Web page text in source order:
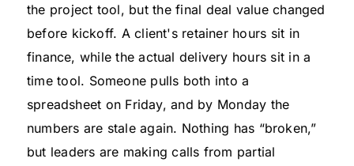
the project tool, but the final deal value changed
before kickoff. A client's retainer hours sit in
finance, while the actual delivery hours sit in a
time tool. Someone pulls both into a
spreadsheet on Friday, and by Monday the
numbers are stale again. Nothing has “broken,”
but leaders are making calls from partial